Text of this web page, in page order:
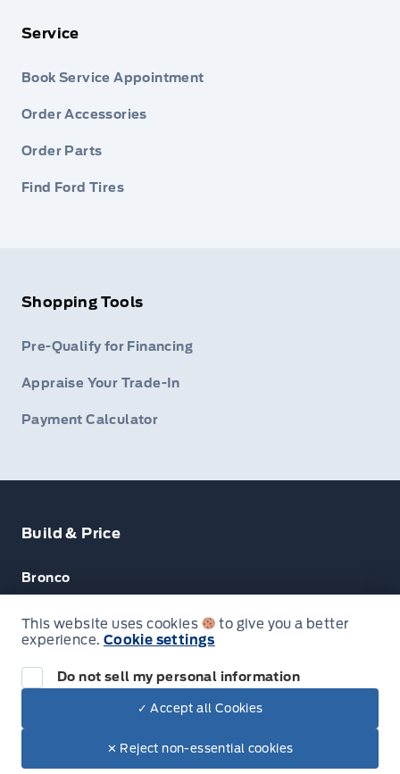
Service
Book Service Appointment
Order Accessories
Order Parts
Find Ford Tires
Shopping Tools
Pre-Qualify for Financing
Appraise Your Trade-In
Payment Calculator
Build & Price
Bronco
Escape
F-150
© Lakeside Ford
This website uses cookies
to give you a better
experience. Cookie settings
Do not sell my personal information
✓ Accept all Cookies
✕ Reject non-essential cookies